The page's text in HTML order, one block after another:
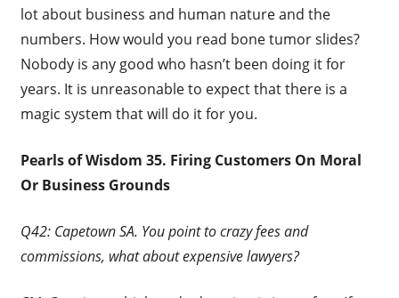
lot about business and human nature and the
numbers. How would you read bone tumor slides?
Nobody is any good who hasn’t been doing it for
years. It is unreasonable to expect that there is a
magic system that will do it for you.
Pearls of Wisdom 35. Firing Customers On Moral
Or Business Grounds
Q42: Capetown SA. You point to crazy fees and
commissions, what about expensive lawyers?